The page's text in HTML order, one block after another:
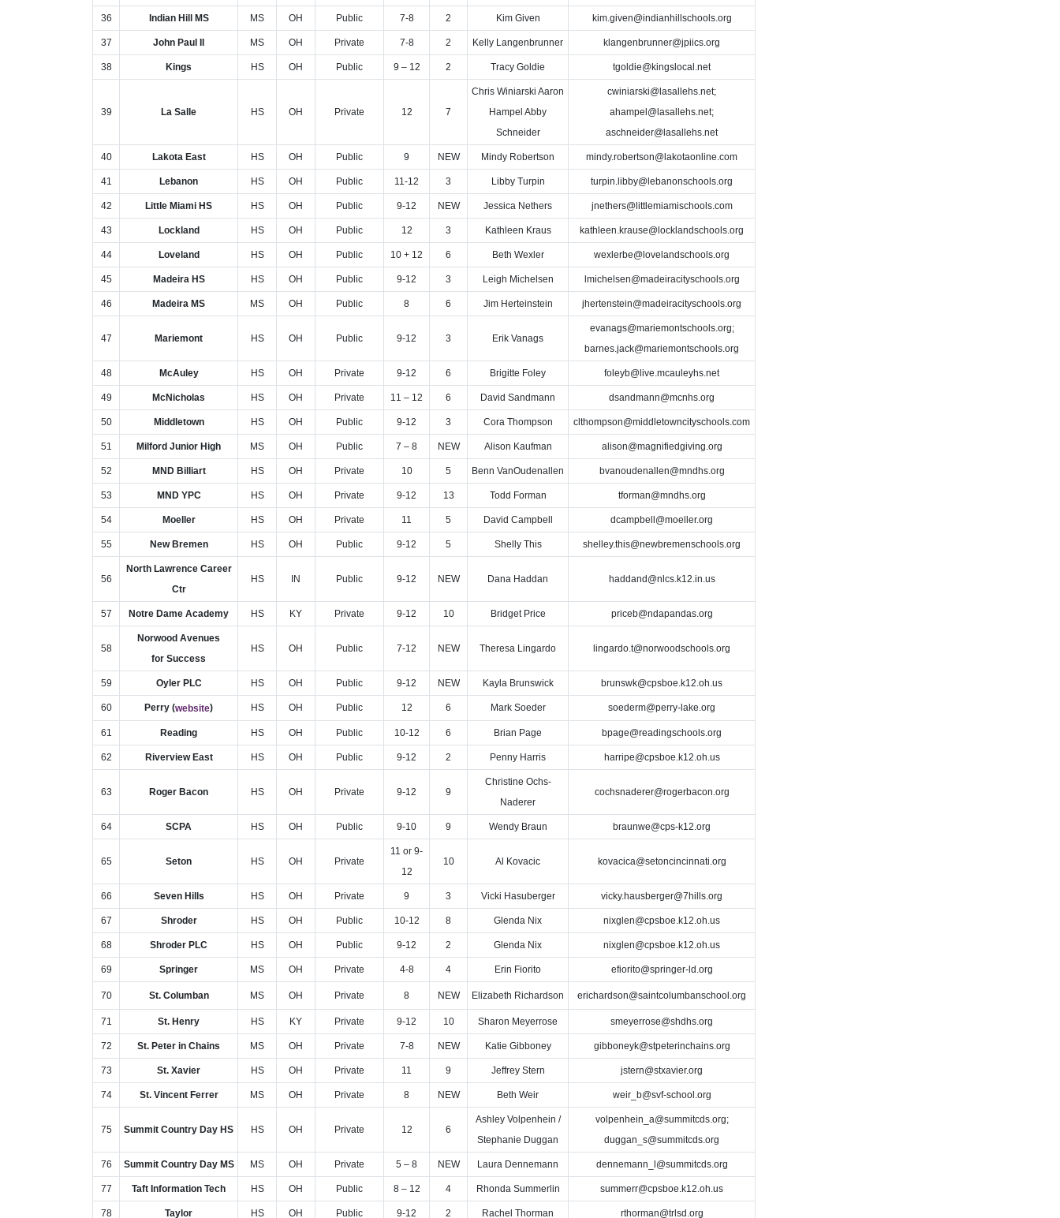
36 Indian Hill MS MS OH Public 7-8 2 Kim Given kim.given@indianhillschools.org
37 John Paul II MS OH Private 7-8 2 Kelly Langenbrunner klangenbrunner@jpiics.org
38 Kings HS OH Public 9 – 12 2 Tracy Goldie tgoldie@kingslocal.net
39 La Salle HS OH Private 12 7
Chris Winiarski Aaron
Hampel Abby
Schneider
cwiniarski@lasallehs.net;
ahampel@lasallehs.net;
aschneider@lasallehs.net
40 Lakota East HS OH Public 9 NEW Mindy Robertson mindy.robertson@lakotaonline.com
41 Lebanon HS OH Public 11-12 3 Libby Turpin turpin.libby@lebanonschools.org
42 Little Miami HS HS OH Public 9-12 NEW Jessica Nethers jnethers@littlemiamischools.com
43 Lockland HS OH Public 12 3 Kathleen Kraus kathleen.krause@locklandschools.org
44 Loveland HS OH Public 10 + 12 6 Beth Wexler wexlerbe@lovelandschools.org
45 Madeira HS HS OH Public 9-12 3 Leigh Michelsen lmichelsen@madeiracityschools.org
46 Madeira MS MS OH Public 8 6 Jim Herteinstein jhertenstein@madeiracityschools.org
47 Mariemont HS OH Public 9-12 3 Erik Vanags
evanags@mariemontschools.org;
barnes.jack@mariemontschools.org
48 McAuley HS OH Private 9-12 6 Brigitte Foley foleyb@live.mcauleyhs.net
49 McNicholas HS OH Private 11 – 12 6 David Sandmann dsandmann@mcnhs.org
50 Middletown HS OH Public 9-12 3 Cora Thompson clthompson@middletowncityschools.com
51 Milford Junior High MS OH Public 7 – 8 NEW Alison Kaufman alison@magnifiedgiving.org
52 MND Billiart HS OH Private 10 5 Benn VanOudenallen bvanoudenallen@mndhs.org
53 MND YPC HS OH Private 9-12 13 Todd Forman tforman@mndhs.org
54 Moeller HS OH Private 11 5 David Campbell dcampbell@moeller.org
55 New Bremen HS OH Public 9-12 5 Shelly This shelley.this@newbremenschools.org
56
North Lawrence Career
Ctr
HS IN Public 9-12 NEW Dana Haddan haddand@nlcs.k12.in.us
57 Notre Dame Academy HS KY Private 9-12 10 Bridget Price priceb@ndapandas.org
58
Norwood Avenues
for Success
HS OH Public 7-12 NEW Theresa Lingardo lingardo.t@norwoodschools.org
59 Oyler PLC HS OH Public 9-12 NEW Kayla Brunswick brunswk@cpsboe.k12.oh.us
60 Perry (website) HS OH Public 12 6 Mark Soeder soederm@perry-lake.org
61 Reading HS OH Public 10-12 6 Brian Page bpage@readingschools.org
62 Riverview East HS OH Public 9-12 2 Penny Harris harripe@cpsboe.k12.oh.us
63 Roger Bacon HS OH Private 9-12 9
Christine Ochs-
Naderer
cochsnaderer@rogerbacon.org
64 SCPA HS OH Public 9-10 9 Wendy Braun braunwe@cps-k12.org
65 Seton HS OH Private
11 or 9-
12
10 Al Kovacic kovacica@setoncincinnati.org
66 Seven Hills HS OH Private 9 3 Vicki Hasuberger vicky.hausberger@7hills.org
67 Shroder HS OH Public 10-12 8 Glenda Nix nixglen@cpsboe.k12.oh.us
68 Shroder PLC HS OH Public 9-12 2 Glenda Nix nixglen@cpsboe.k12.oh.us
69 Springer MS OH Private 4-8 4 Erin Fiorito efiorito@springer-ld.org
70 St. Columban MS OH Private 8 NEW Elizabeth Richardson erichardson@saintcolumbanschool.org
71 St. Henry HS KY Private 9-12 10 Sharon Meyerrose smeyerrose@shdhs.org
72 St. Peter in Chains MS OH Private 7-8 NEW Katie Gibboney gibboneyk@stpeterinchains.org
73 St. Xavier HS OH Private 11 9 Jeffrey Stern jstern@stxavier.org
74 St. Vincent Ferrer MS OH Private 8 NEW Beth Weir weir_b@svf-school.org
75 Summit Country Day HS HS OH Private 12 6
Ashley Volpenhein /
Stephanie Duggan
volpenhein_a@summitcds.org;
duggan_s@summitcds.org
76 Summit Country Day MS MS OH Private 5 – 8 NEW Laura Dennemann dennemann_l@summitcds.org
77 Taft Information Tech HS OH Public 8 – 12 4 Rhonda Summerlin summerr@cpsboe.k12.oh.us
78 Taylor HS OH Public 9-12 2 Rachel Thorman rthorman@trlsd.org